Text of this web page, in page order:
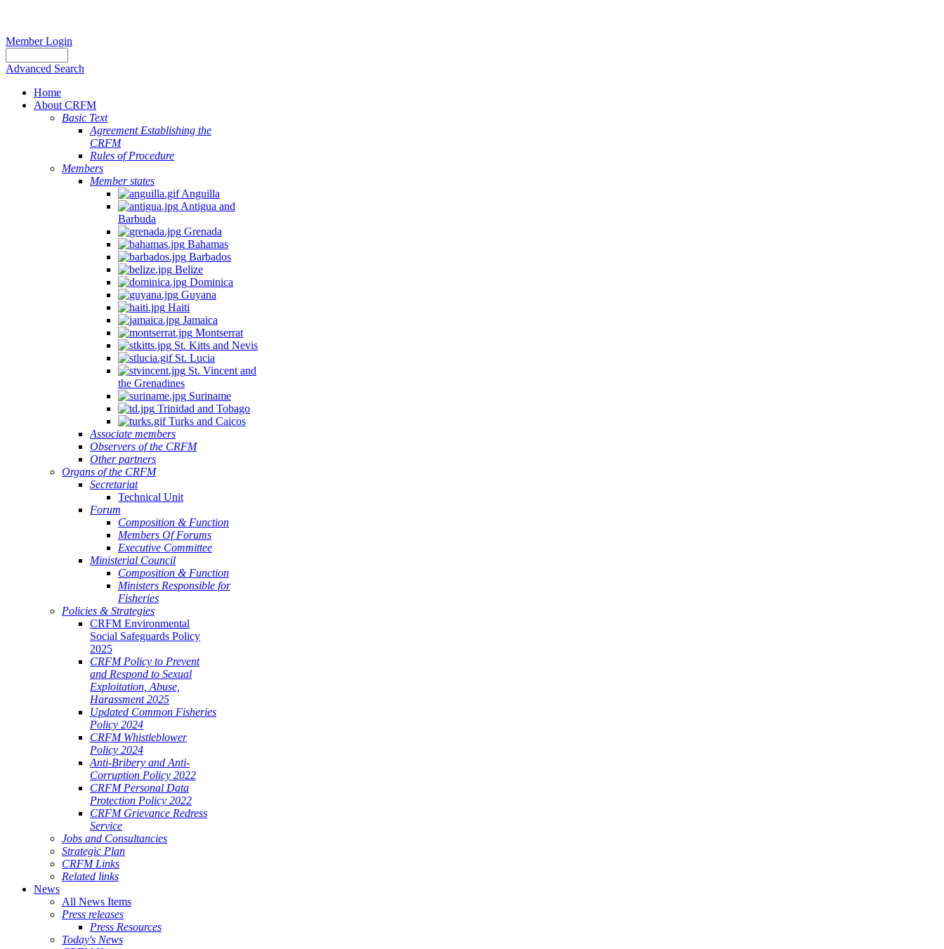
Member Login
Advanced Search
Home
About CRFM
Basic Text
Agreement Establishing the
CRFM
Rules of Procedure
Members
Member states
Anguilla
Antigua and
Barbuda
Grenada
Bahamas
Barbados
Belize
Dominica
Guyana
Haiti
Jamaica
Montserrat
St. Kitts and Nevis
St. Lucia
St. Vincent and
the Grenadines
Suriname
Trinidad and Tobago
Turks and Caicos
Associate members
Observers of the CRFM
Other partners
Organs of the CRFM
Secretariat
Technical Unit
Forum
Composition & Function
Members Of Forums
Executive Committee
Ministerial Council
Composition & Function
Ministers Responsible for
Fisheries
Policies & Strategies
CRFM Environmental
Social Safeguards Policy
2025
CRFM Policy to Prevent
and Respond to Sexual
Exploitation, Abuse,
Harassment 2025
Updated Common Fisheries
Policy 2024
CRFM Whistleblower
Policy 2024
Anti-Bribery and Anti-
Corruption Policy 2022
CRFM Personal Data
Protection Policy 2022
CRFM Grievance Redress
Service
Jobs and Consultancies
Strategic Plan
CRFM Links
Related links
News
All News Items
Press releases
Press Resources
Today's News